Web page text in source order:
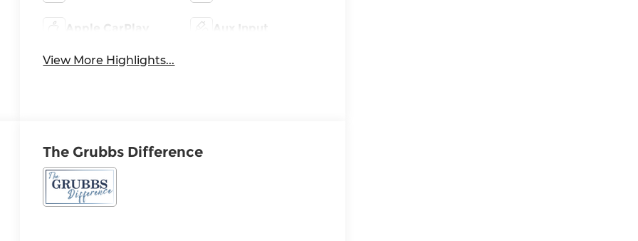
Apple CarPlay Aux Input
View More Highlights...
The Grubbs Difference